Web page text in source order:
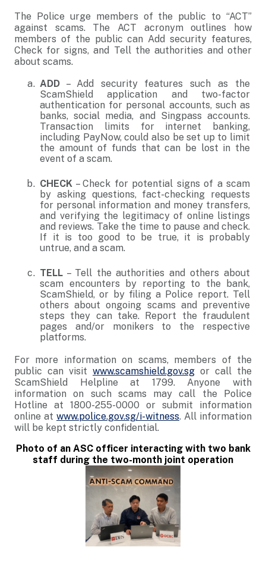
The Police urge members of the public to “ACT”
against scams. The ACT acronym outlines how
members of the public can Add security features,
Check for signs, and Tell the authorities and other
about scams.
ADD – Add security features such as the
ScamShield application and two-factor
authentication for personal accounts, such as
banks, social media, and Singpass accounts.
Transaction limits for internet banking,
including PayNow, could also be set up to limit
the amount of funds that can be lost in the
event of a scam.
CHECK – Check for potential signs of a scam
by asking questions, fact-checking requests
for personal information and money transfers,
and verifying the legitimacy of online listings
and reviews. Take the time to pause and check.
If it is too good to be true, it is probably
untrue, and a scam.
TELL – Tell the authorities and others about
scam encounters by reporting to the bank,
ScamShield, or by filing a Police report. Tell
others about ongoing scams and preventive
steps they can take. Report the fraudulent
pages and/or monikers to the respective
platforms.
For more information on scams, members of the
public can visit www.scamshield.gov.sg or call the
ScamShield Helpline at 1799. Anyone with
information on such scams may call the Police
Hotline at 1800-255-0000 or submit information
online at www.police.gov.sg/i-witness. All information
will be kept strictly confidential.
Photo of an ASC officer interacting with two bank
staff during the two-month joint operation